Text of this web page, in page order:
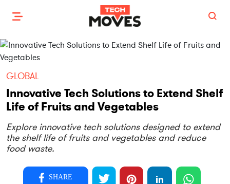
GLOBAL
Innovative Tech Solutions to Extend Shelf
Life of Fruits and Vegetables
Explore innovative tech solutions designed to extend
the shelf life of fruits and vegetables and reduce
food waste.
SHARE